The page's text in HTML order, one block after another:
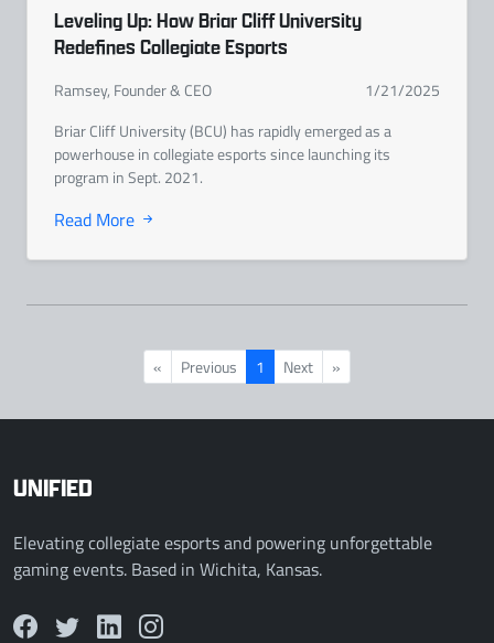
Leveling Up: How Briar Cliff University
Redefines Collegiate Esports
Ramsey, Founder & CEO
1/21/2025
Briar Cliff University (BCU) has rapidly emerged as a
powerhouse in collegiate esports since launching its
program in Sept. 2021.
Read More
« Previous 1 Next »
UNIFIED
Elevating collegiate esports and powering unforgettable
gaming events. Based in Wichita, Kansas.